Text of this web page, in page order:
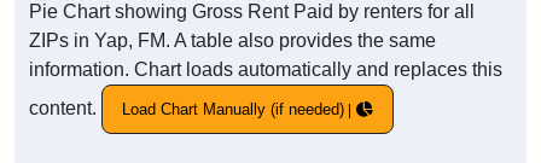
Pie Chart showing Gross Rent Paid by renters for all
ZIPs in Yap, FM. A table also provides the same
information. Chart loads automatically and replaces this
content.
Load Chart Manually (if needed)